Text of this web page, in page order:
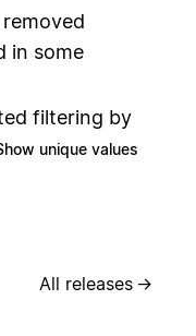
in some
filtering by
unique values
All releases →